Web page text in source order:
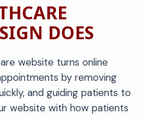
DOES
website turns online
by removing
and guiding patients to
website with how patients